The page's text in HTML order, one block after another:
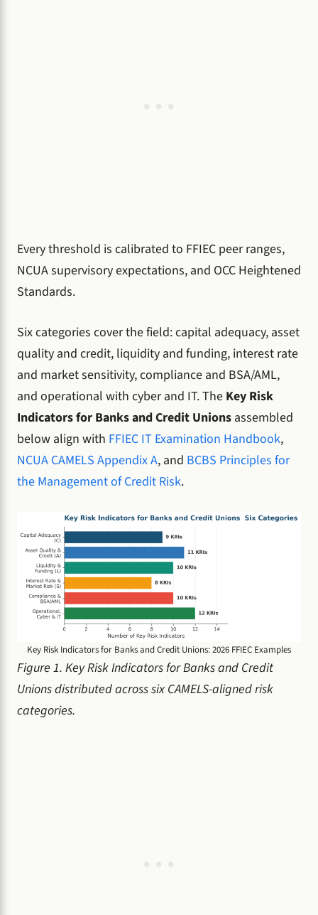
Every threshold is calibrated to FFIEC peer ranges,
NCUA supervisory expectations, and OCC Heightened
Standards.
Six categories cover the field: capital adequacy, asset
quality and credit, liquidity and funding, interest rate
and market sensitivity, compliance and BSA/AML,
and operational with cyber and IT. The Key Risk
Indicators for Banks and Credit Unions assembled
below align with FFIEC IT Examination Handbook,
NCUA CAMELS Appendix A, and BCBS Principles for
the Management of Credit Risk.
Key Risk Indicators for Banks and Credit Unions: 2026 FFIEC Examples
Figure 1. Key Risk Indicators for Banks and Credit
Unions distributed across six CAMELS-aligned risk
categories.